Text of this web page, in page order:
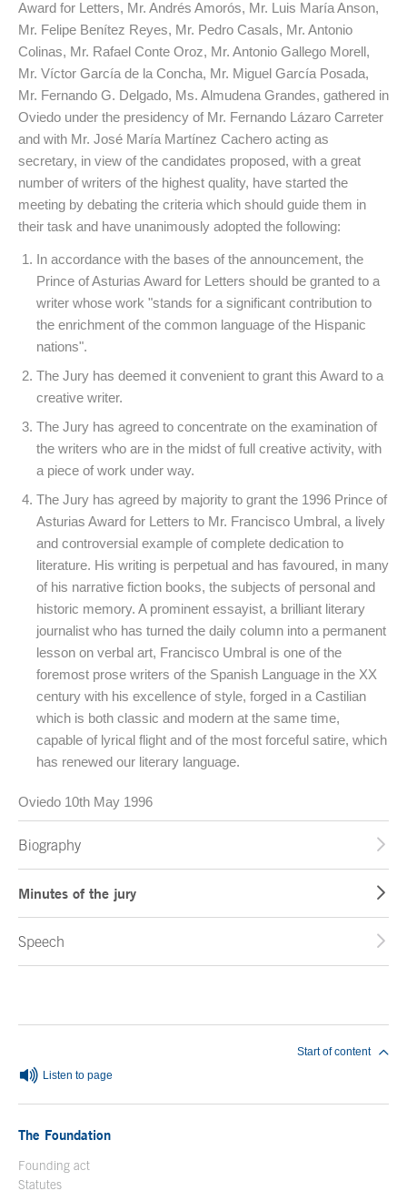
Award for Letters, Mr. Andrés Amorós, Mr. Luis María Anson,
Mr. Felipe Benítez Reyes, Mr. Pedro Casals, Mr. Antonio
Colinas, Mr. Rafael Conte Oroz, Mr. Antonio Gallego Morell,
Mr. Víctor García de la Concha, Mr. Miguel García Posada,
Mr. Fernando G. Delgado, Ms. Almudena Grandes, gathered in
Oviedo under the presidency of Mr. Fernando Lázaro Carreter
and with Mr. José María Martínez Cachero acting as
secretary, in view of the candidates proposed, with a great
number of writers of the highest quality, have started the
meeting by debating the criteria which should guide them in
their task and have unanimously adopted the following:
In accordance with the bases of the announcement, the
Prince of Asturias Award for Letters should be granted to a
writer whose work "stands for a significant contribution to
the enrichment of the common language of the Hispanic
nations".
The Jury has deemed it convenient to grant this Award to a
creative writer.
The Jury has agreed to concentrate on the examination of
the writers who are in the midst of full creative activity, with
a piece of work under way.
The Jury has agreed by majority to grant the 1996 Prince of
Asturias Award for Letters to Mr. Francisco Umbral, a lively
and controversial example of complete dedication to
literature. His writing is perpetual and has favoured, in many
of his narrative fiction books, the subjects of personal and
historic memory. A prominent essayist, a brilliant literary
journalist who has turned the daily column into a permanent
lesson on verbal art, Francisco Umbral is one of the
foremost prose writers of the Spanish Language in the XX
century with his excellence of style, forged in a Castilian
which is both classic and modern at the same time,
capable of lyrical flight and of the most forceful satire, which
has renewed our literary language.
Oviedo 10th May 1996
Biography
Minutes of the jury
Speech
Listen to page
Start of content
The Foundation
Founding act
Statutes